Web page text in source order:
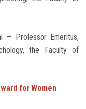
— Professor Emeritus,
the Faculty of
for Women